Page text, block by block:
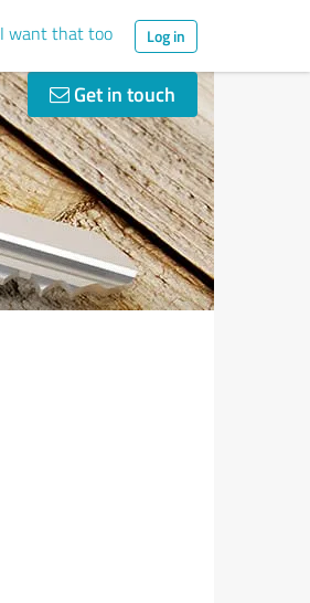
I want that too Log in
Get in touch